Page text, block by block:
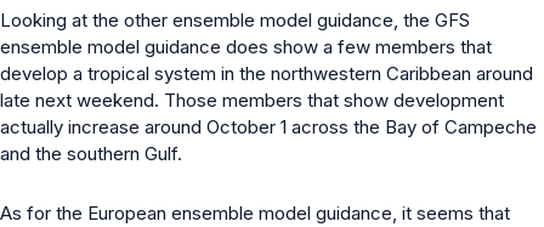
Looking at the other ensemble model guidance, the GFS
ensemble model guidance does show a few members that
develop a tropical system in the northwestern Caribbean around
late next weekend. Those members that show development
actually increase around October 1 across the Bay of Campeche
and the southern Gulf.
As for the European ensemble model guidance, it seems that